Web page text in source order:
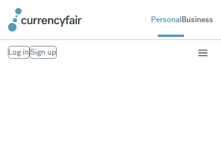
PersonalBusiness
Log inSign up